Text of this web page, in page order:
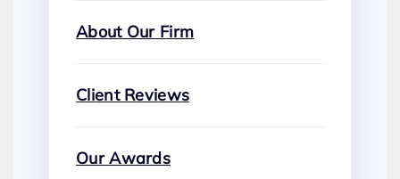
About Our Firm
Client Reviews
Our Awards